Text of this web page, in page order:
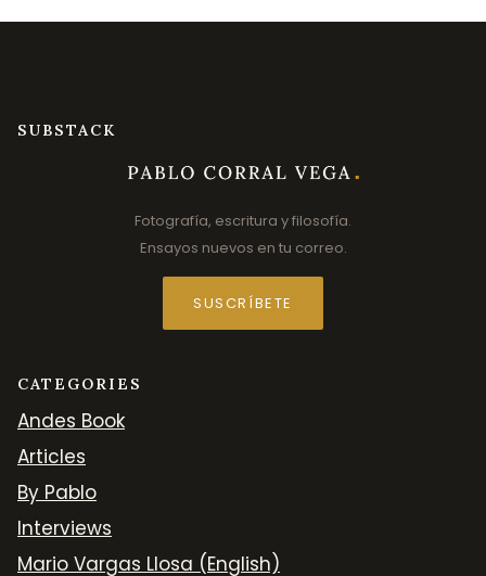
SUBSTACK
Fotografía, escritura y filosofía.
Ensayos nuevos en tu correo.
SUSCRÍBETE
CATEGORIES
Andes Book
Articles
By Pablo
Interviews
Mario Vargas Llosa (English)